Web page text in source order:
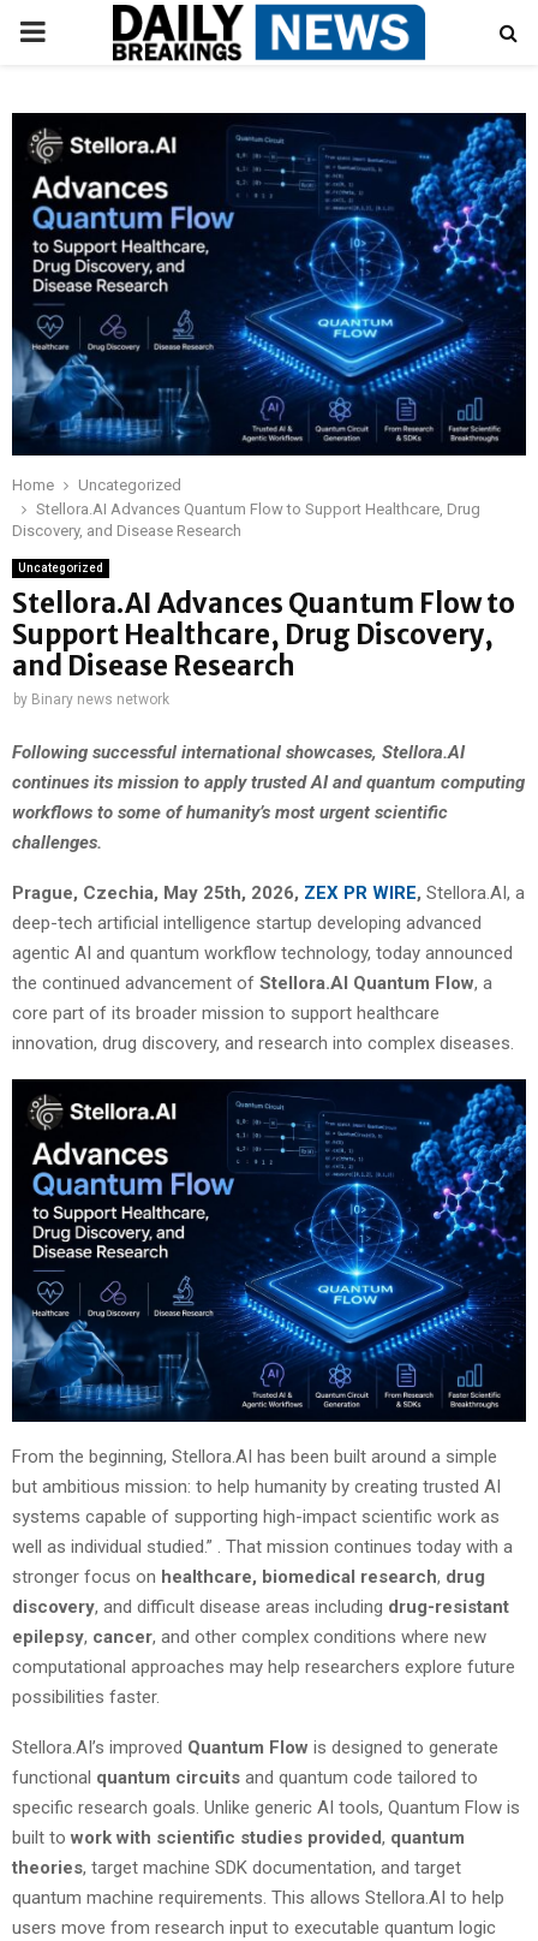
PRIMARY
Home
Uncategorized
Stellora.AI Advances Quantum Flow to Support Healthcare, Drug
Discovery, and Disease Research
Uncategorized
Stellora.AI Advances Quantum Flow to
Support Healthcare, Drug Discovery,
and Disease Research
by Binary news network
Following successful international showcases, Stellora.AI
continues its mission to apply trusted AI and quantum computing
workflows to some of humanity’s most urgent scientific
challenges.
Prague, Czechia, May 25th, 2026, ZEX PR WIRE, Stellora.AI, a
deep-tech artificial intelligence startup developing advanced
agentic AI and quantum workflow technology, today announced
the continued advancement of Stellora.AI Quantum Flow, a
core part of its broader mission to support healthcare
innovation, drug discovery, and research into complex diseases.
From the beginning, Stellora.AI has been built around a simple
but ambitious mission: to help humanity by creating trusted AI
systems capable of supporting high-impact scientific work as
well as individual studied.” . That mission continues today with a
stronger focus on healthcare, biomedical research, drug
discovery, and difficult disease areas including drug-resistant
epilepsy, cancer, and other complex conditions where new
computational approaches may help researchers explore future
possibilities faster.
Stellora.AI’s improved Quantum Flow is designed to generate
functional quantum circuits and quantum code tailored to
specific research goals. Unlike generic AI tools, Quantum Flow is
built to work with scientific studies provided, quantum
theories, target machine SDK documentation, and target
quantum machine requirements. This allows Stellora.AI to help
users move from research input to executable quantum logic